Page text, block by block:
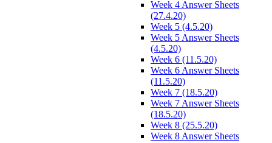
Week 4 Answer Sheets
(27.4.20)
Week 5 (4.5.20)
Week 5 Answer Sheets
(4.5.20)
Week 6 (11.5.20)
Week 6 Answer Sheets
(11.5.20)
Week 7 (18.5.20)
Week 7 Answer Sheets
(18.5.20)
Week 8 (25.5.20)
Week 8 Answer Sheets